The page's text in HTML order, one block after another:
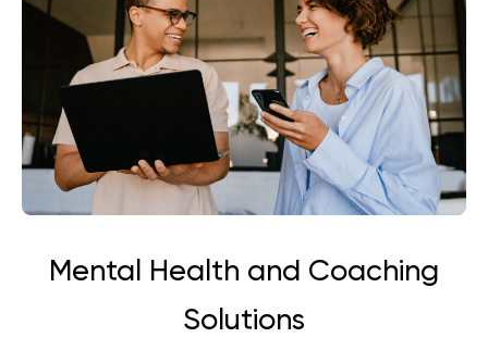
Mental Health and Coaching
Solutions